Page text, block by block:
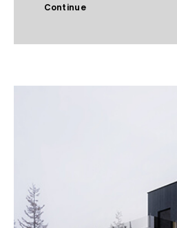
Continue